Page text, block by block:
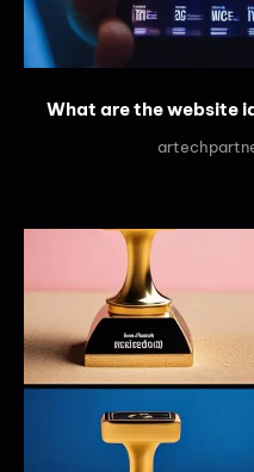
What are the website